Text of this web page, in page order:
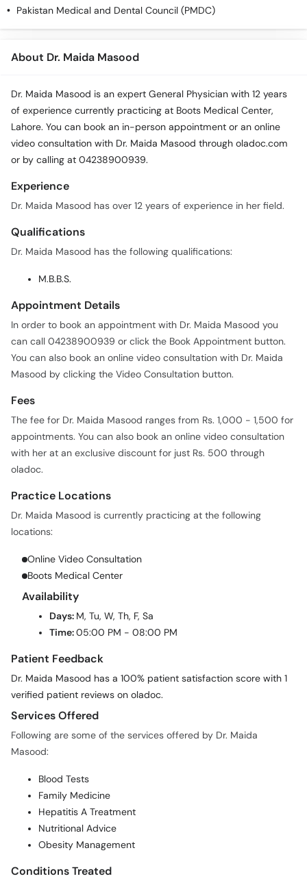
Pakistan Medical and Dental Council (PMDC)
About Dr. Maida Masood
Dr. Maida Masood is an expert General Physician with 12 years
of experience currently practicing at Boots Medical Center,
Lahore. You can book an in-person appointment or an online
video consultation with Dr. Maida Masood through oladoc.com
or by calling at 04238900939.
Experience
Dr. Maida Masood has over 12 years of experience in her field.
Qualifications
Dr. Maida Masood has the following qualifications:
M.B.B.S.
Appointment Details
In order to book an appointment with Dr. Maida Masood you
can call 04238900939 or click the Book Appointment button.
You can also book an online video consultation with Dr. Maida
Masood by clicking the Video Consultation button.
Fees
The fee for Dr. Maida Masood ranges from Rs. 1,000 - 1,500 for
appointments. You can also book an online video consultation
with her at an exclusive discount for just Rs. 500 through
oladoc.
Practice Locations
Dr. Maida Masood is currently practicing at the following
locations:
Online Video Consultation
Boots Medical Center
Availability
Days: M, Tu, W, Th, F, Sa
Time:05:00 PM - 08:00 PM
Patient Feedback
Dr. Maida Masood has a 100% patient satisfaction score with 1
verified patient reviews on oladoc.
Services Offered
Following are some of the services offered by Dr. Maida
Masood:
Blood Tests
Family Medicine
Hepatitis A Treatment
Nutritional Advice
Obesity Management
Conditions Treated